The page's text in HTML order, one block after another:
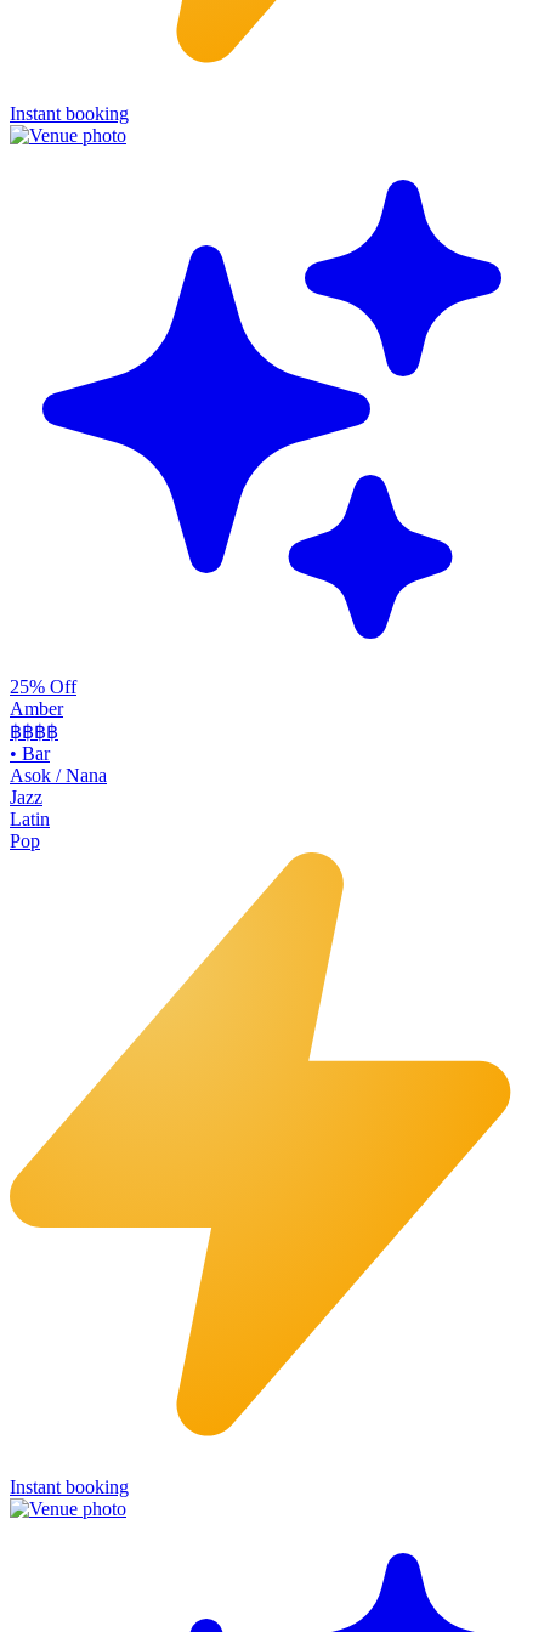
Instant booking
25% Off
Amber
฿฿฿฿
• Bar
Asok / Nana
Jazz
Latin
Pop
Instant booking